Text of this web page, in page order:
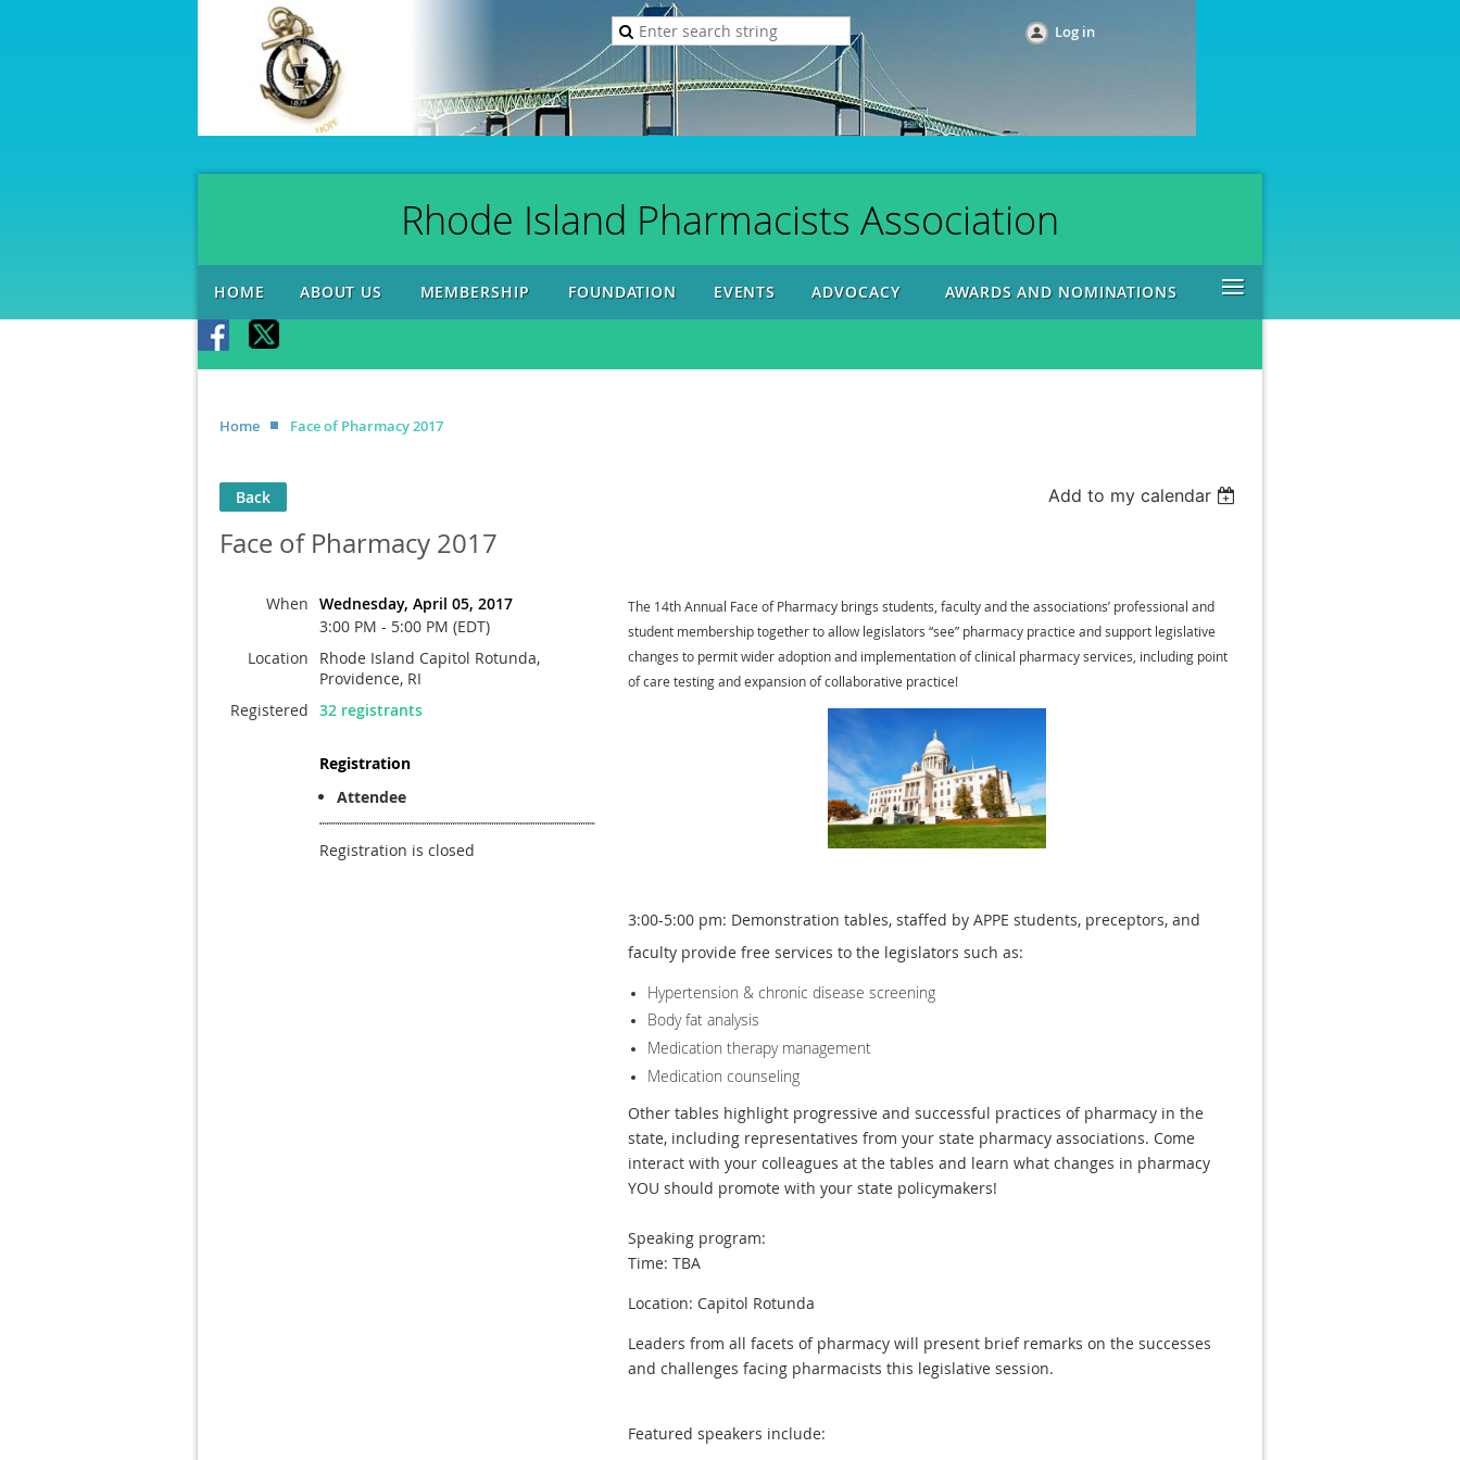
Log in
Rhode Island Pharmacists Association
HOME ABOUT US MEMBERSHIP FOUNDATION EVENTS ADVOCACY AWARDS AND NOMINATIONS ≡
Home Face of Pharmacy 2017
Back Add to my calendar
Face of Pharmacy 2017
When Wednesday, April 05, 2017
3:00 PM - 5:00 PM (EDT)
Location
Rhode Island Capitol Rotunda,
Providence, RI
Registered 32 registrants
Registration
Attendee
Registration is closed
The 14th Annual Face of Pharmacy brings students, faculty and the associations’ professional and
student membership together to allow legislators “see” pharmacy practice and support legislative
changes to permit wider adoption and implementation of clinical pharmacy services, including point
of care testing and expansion of collaborative practice!
3:00-5:00 pm: Demonstration tables, staffed by APPE students, preceptors, and
faculty provide free services to the legislators such as:
Hypertension & chronic disease screening
Body fat analysis
Medication therapy management
Medication counseling
Other tables highlight progressive and successful practices of pharmacy in the
state, including representatives from your state pharmacy associations. Come
interact with your colleagues at the tables and learn what changes in pharmacy
YOU should promote with your state policymakers!
Speaking program:
Time: TBA
Location: Capitol Rotunda
Leaders from all facets of pharmacy will present brief remarks on the successes
and challenges facing pharmacists this legislative session.
Featured speakers include: